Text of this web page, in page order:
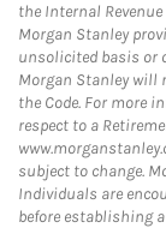
the Internal Revenue
Morgan Stanley
unsolicited basis or
Morgan Stanley will
the Code. For more
respect to a
subject to change.
Individuals are
before establishing